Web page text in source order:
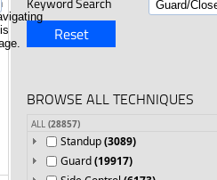
Reset
BROWSE ALL TECHNIQUES
ALL (28857)
Standup(3089)
Guard(19917)